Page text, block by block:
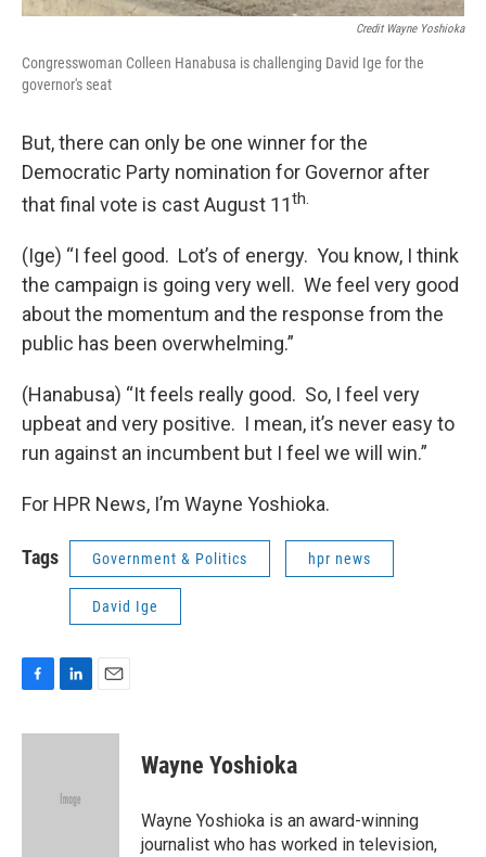
Credit Wayne Yoshioka
Congresswoman Colleen Hanabusa is challenging David Ige for the
governor's seat
But, there can only be one winner for the
Democratic Party nomination for Governor after
that final vote is cast August 11th.
(Ige) “I feel good. Lot’s of energy. You know, I think
the campaign is going very well. We feel very good
about the momentum and the response from the
public has been overwhelming.”
(Hanabusa) “It feels really good. So, I feel very
upbeat and very positive. I mean, it’s never easy to
run against an incumbent but I feel we will win.”
For HPR News, I’m Wayne Yoshioka.
Tags Government & Politics hpr news
David Ige
c
n
d
a
Wayne Yoshioka
Wayne Yoshioka is an award-winning
journalist who has worked in television,